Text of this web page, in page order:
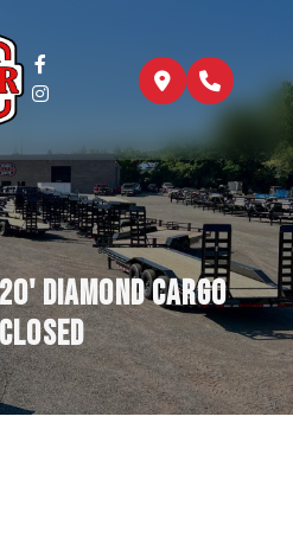
Diamond Cargo